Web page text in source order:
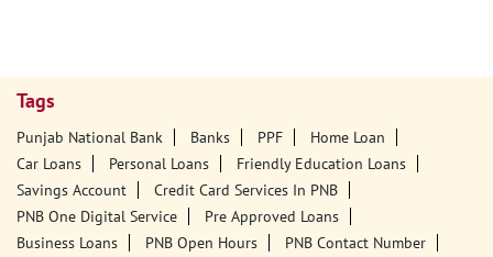
Tags
Punjab National Bank Banks PPF
Home Loan
Car Loans
Personal Loans
Friendly Education Loans
Savings Account
Credit Card Services In PNB
PNB One Digital Service
Pre Approved Loans
Business Loans
PNB Open Hours
PNB Contact Number